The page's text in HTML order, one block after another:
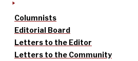
Columnists
Editorial Board
Letters to the Editor
Letters to the Community